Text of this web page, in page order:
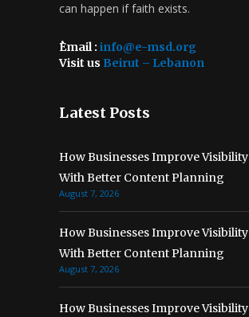
can happen if faith exists.
ُEmail : info@e-msd.org
Visit us Beirut – Lebanon
Latest Posts
How Businesses Improve Visibility
With Better Content Planning
August 7, 2026
How Businesses Improve Visibility
With Better Content Planning
August 7, 2026
How Businesses Improve Visibility